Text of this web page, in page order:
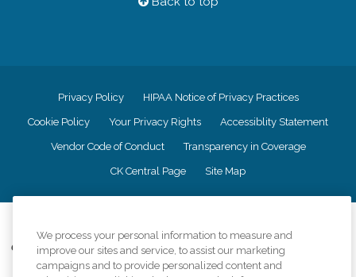
Privacy Policy HIPAA Notice of Privacy Practices
Cookie Policy Your Privacy Rights Accessiblity Statement
Vendor Code of Conduct Transparency in Coverage
CK Central Page Site Map
Comfort Keepers adheres to the principles of truth in advertising, and all
information accurately represents the organizations scope of services
We process your personal information to measure and
improve our sites and service, to assist our marketing
campaigns and to provide personalized content and